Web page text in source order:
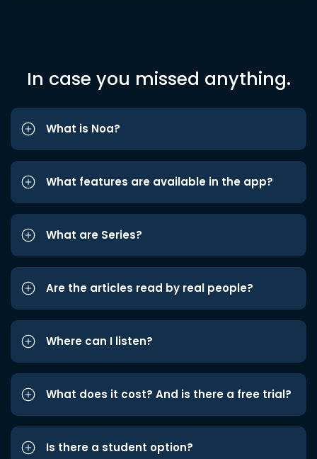
In case you missed anything.
What is Noa?
What features are available in the app?
What are Series?
Are the articles read by real people?
Where can I listen?
What does it cost? And is there a free trial?
Is there a student option?